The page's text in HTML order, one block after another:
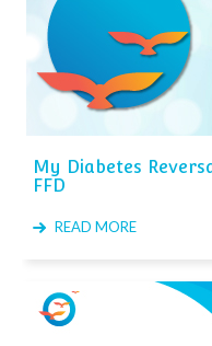
My Diabetes
FFD
READ MORE